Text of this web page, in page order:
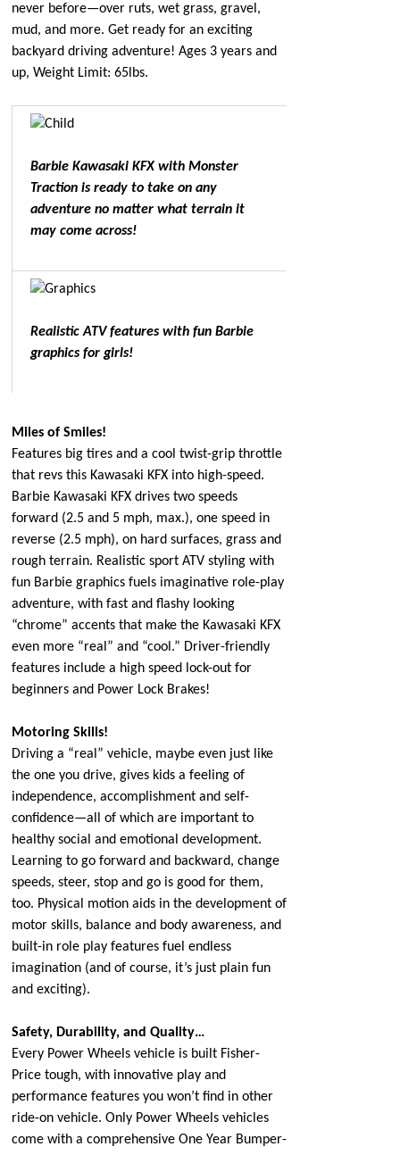
never before—over ruts, wet grass, gravel,
mud, and more. Get ready for an exciting
backyard driving adventure! Ages 3 years and
up, Weight Limit: 65lbs.
Barbie Kawasaki KFX with Monster
Traction is ready to take on any
adventure no matter what terrain it
may come across!
Realistic ATV features with fun Barbie
graphics for girls!
Miles of Smiles!
Features big tires and a cool twist-grip throttle
that revs this Kawasaki KFX into high-speed.
Barbie Kawasaki KFX drives two speeds
forward (2.5 and 5 mph, max.), one speed in
reverse (2.5 mph), on hard surfaces, grass and
rough terrain. Realistic sport ATV styling with
fun Barbie graphics fuels imaginative role-play
adventure, with fast and flashy looking
“chrome” accents that make the Kawasaki KFX
even more “real” and “cool.” Driver-friendly
features include a high speed lock-out for
beginners and Power Lock Brakes!
Motoring Skills!
Driving a “real” vehicle, maybe even just like
the one you drive, gives kids a feeling of
independence, accomplishment and self-
confidence—all of which are important to
healthy social and emotional development.
Learning to go forward and backward, change
speeds, steer, stop and go is good for them,
too. Physical motion aids in the development of
motor skills, balance and body awareness, and
built-in role play features fuel endless
imagination (and of course, it’s just plain fun
and exciting).
Safety, Durability, and Quality…
Every Power Wheels vehicle is built Fisher-
Price tough, with innovative play and
performance features you won’t find in other
ride-on vehicle. Only Power Wheels vehicles
come with a comprehensive One Year Bumper-